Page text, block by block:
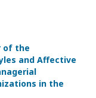
of the
and Affective
in the